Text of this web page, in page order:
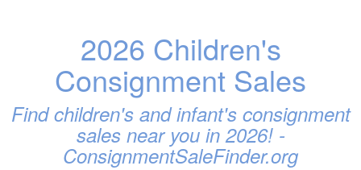
2026 Children's
Consignment Sales
Find children's and infant's consignment
sales near you in 2026! -
ConsignmentSaleFinder.org